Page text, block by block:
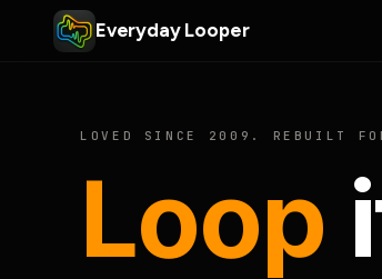
Everyday Looper
LOVED SINCE 2009. REBUILT
Loop